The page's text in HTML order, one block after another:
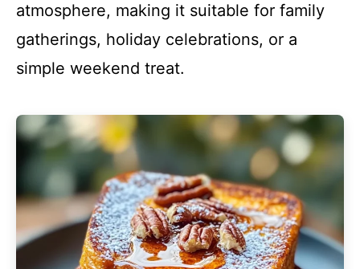
atmosphere, making it suitable for family
gatherings, holiday celebrations, or a
simple weekend treat.